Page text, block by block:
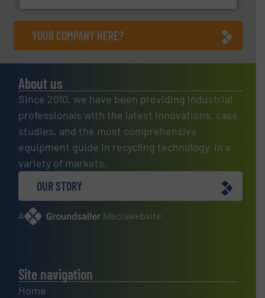
YOUR COMPANY HERE?
About us
Since 2010, we have been providing industrial
professionals with the latest innovations, case
studies, and the most comprehensive
equipment guide in recycling technology, in a
variety of markets.
OUR STORY
A website
Site navigation
Home